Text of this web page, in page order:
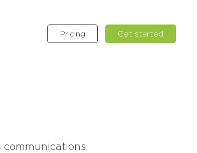
Pricing Get started
communications.